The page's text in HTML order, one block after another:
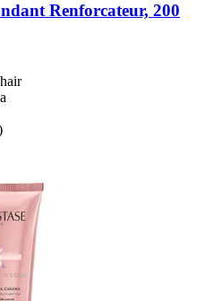
Renforcateur, 200